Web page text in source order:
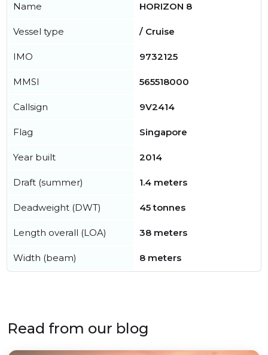
Name HORIZON 8
Vessel type / Cruise
IMO 9732125
MMSI 565518000
Callsign 9V2414
Flag Singapore
Year built 2014
Draft (summer) 1.4 meters
Deadweight (DWT) 45 tonnes
Length overall (LOA) 38 meters
Width (beam) 8 meters
Read from our blog